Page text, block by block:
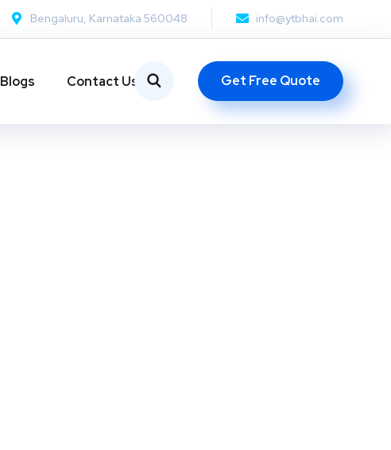
Bengaluru, Karnataka 560048 info@ytbhai.com
Blogs Contact Us Get Free Quote